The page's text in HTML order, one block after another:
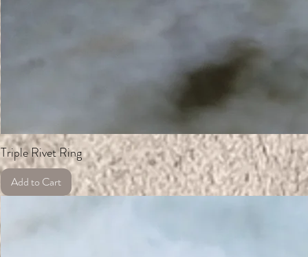
Triple Rivet Ring
Add to Cart